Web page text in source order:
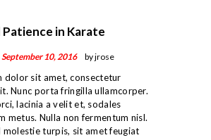
in Karate
September 10, 2016 by jrose
dolor sit amet, consectetur
Nunc porta fringilla ullamcorper.
lacinia a velit et, sodales
metus. Nulla non fermentum nisl.
molestie turpis, sit amet feugiat